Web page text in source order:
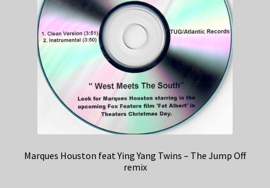
Marques Houston feat Ying Yang Twins – The Jump Off
remix